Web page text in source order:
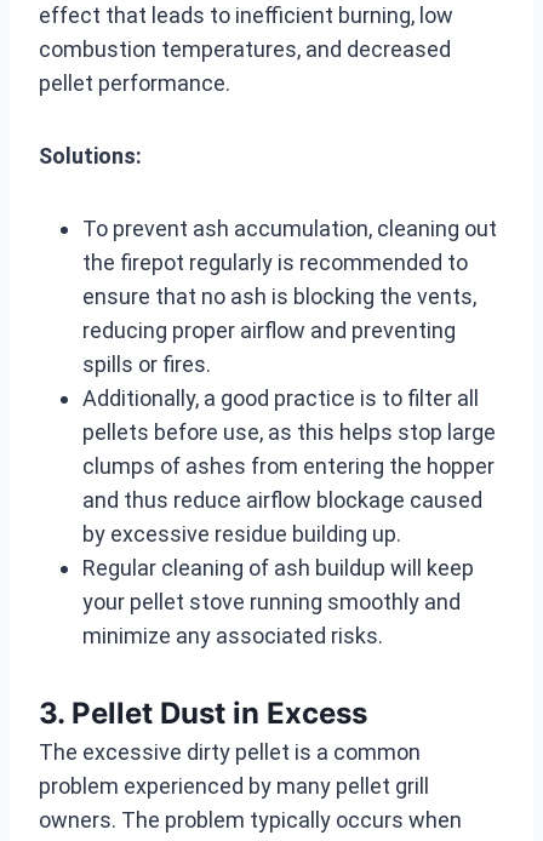
effect that leads to inefficient burning, low
combustion temperatures, and decreased
pellet performance.
Solutions:
To prevent ash accumulation, cleaning out
the firepot regularly is recommended to
ensure that no ash is blocking the vents,
reducing proper airflow and preventing
spills or fires.
Additionally, a good practice is to filter all
pellets before use, as this helps stop large
clumps of ashes from entering the hopper
and thus reduce airflow blockage caused
by excessive residue building up.
Regular cleaning of ash buildup will keep
your pellet stove running smoothly and
minimize any associated risks.
3. Pellet Dust in Excess
The excessive dirty pellet is a common
problem experienced by many pellet grill
owners. The problem typically occurs when